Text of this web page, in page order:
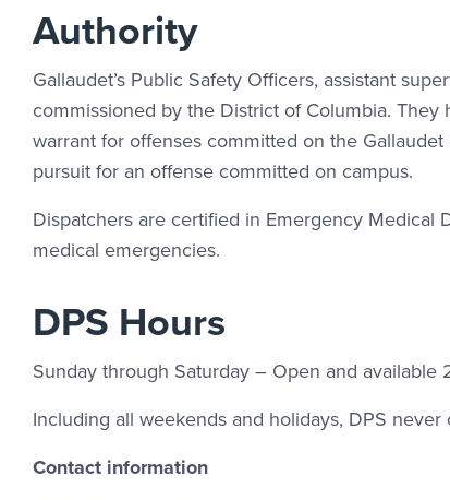
Authority
Gallaudet’s Public Safety Officers, assistant
commissioned by the District of Columbia.
warrant for offenses committed on the
pursuit for an offense committed on campus.
Dispatchers are certified in Emergency Medical
medical emergencies.
DPS Hours
Sunday through Saturday – Open and available
Including all weekends and holidays, DPS never
Contact information